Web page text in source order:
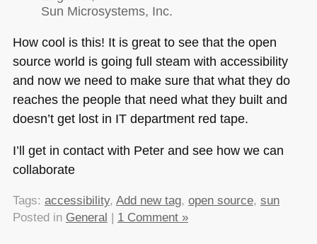
Sun Microsystems, Inc.
How cool is this! It is great to see that the open
source world is going full steam with accessibility
and now we need to make sure that what they do
reaches the people that need what they built and
doesn’t get lost in IT department red tape.
I’ll get in contact with Peter and see how we can
collaborate
Tags: accessibility, Add new tag, open source, sun
Posted in General | 1 Comment »